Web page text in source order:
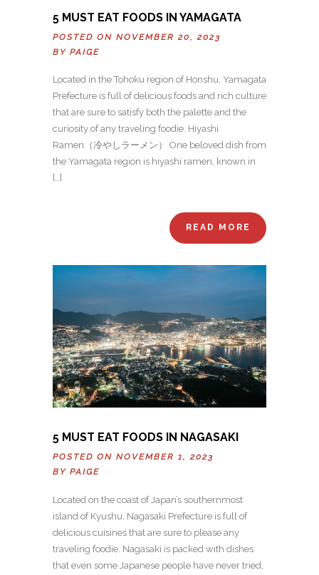
5 MUST EAT FOODS IN YAMAGATA
POSTED ON NOVEMBER 20, 2023
BY PAIGE
Located in the Tohoku region of Honshu, Yamagata
Prefecture is full of delicious foods and rich culture
that are sure to satisfy both the palette and the
curiosity of any traveling foodie. Hiyashi
Ramen（冷やしラーメン） One beloved dish from
the Yamagata region is hiyashi ramen, known in
[…]
READ MORE
5 MUST EAT FOODS IN NAGASAKI
POSTED ON NOVEMBER 1, 2023
BY PAIGE
Located on the coast of Japan’s southernmost
island of Kyushu, Nagasaki Prefecture is full of
delicious cuisines that are sure to please any
traveling foodie. Nagasaki is packed with dishes
that even some Japanese people have never tried,